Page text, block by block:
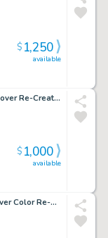
available
$1,250
Captain America #179 Color Cover Re-Creation - Signed - 2016
available
$1,000
Amazing Spider-Man #240 Cover Color Re-Creation - Signed - 2022